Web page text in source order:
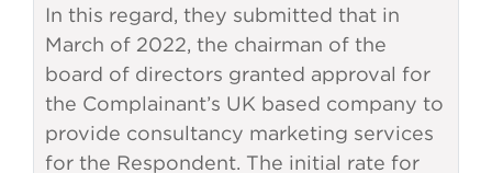
In this regard, they submitted that in
March of 2022, the chairman of the
board of directors granted approval for
the Complainant’s UK based company to
provide consultancy marketing services
for the Respondent. The initial rate for